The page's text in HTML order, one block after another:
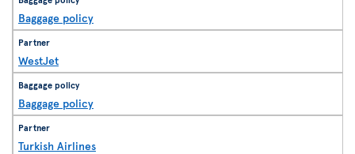
Baggage policy
WestJet
Baggage policy
Turkish Airlines